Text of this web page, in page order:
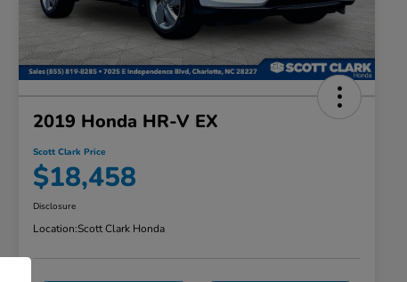
2019 Honda HR-V EX
Scott Clark Price
$18,458
Disclosure
Location:Scott Clark Honda